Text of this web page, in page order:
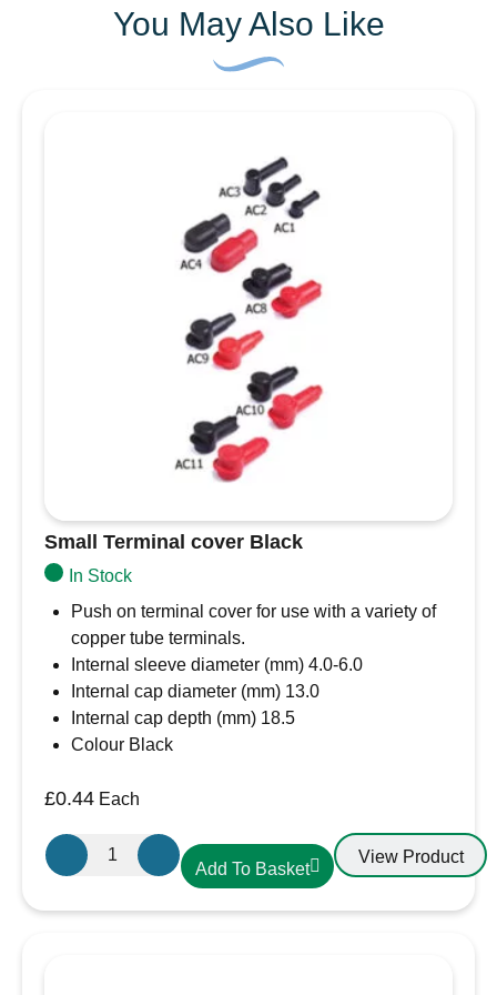
insertion force. They are suitable for a wide
range of aplications, and are able to be used in a
number of different environments. The material is
oils (at low temperatures and low concentrations)
petrol and hydrocarbons (for short times) Does
not resist mineral acids or oxidising agents.
You May Also Like
Small Terminal cover Black
In Stock
Push on terminal cover for use with a variety of
copper tube terminals.
Internal sleeve diameter (mm) 4.0-6.0
Internal cap diameter (mm) 13.0
Internal cap depth (mm) 18.5
Colour Black
£0.44 Each
Small
Terminal
Add To Basket
View Product